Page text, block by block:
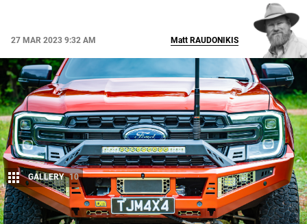
27 MAR 2023 9:32 AM
Share
Matt RAUDONIKIS
GALLERY 10